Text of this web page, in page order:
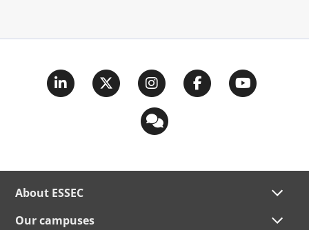
About ESSEC
Our campuses